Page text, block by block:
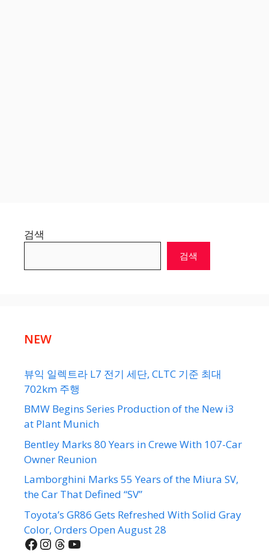
검색
검색
NEW
뷰익 일렉트라 L7 전기 세단, CLTC 기준 최대
702km 주행
BMW Begins Series Production of the New i3
at Plant Munich
Bentley Marks 80 Years in Crewe With 107-Car
Owner Reunion
Lamborghini Marks 55 Years of the Miura SV,
the Car That Defined “SV”
Toyota’s GR86 Gets Refreshed With Solid Gray
Color, Orders Open August 28
Facebook
Instagram
Threads
YouTube